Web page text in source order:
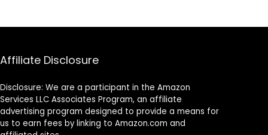
Affiliate Disclosure
Disclosure: We are a participant in the Amazon
Services LLC Associates Program, an affiliate
advertising program designed to provide a means for
us to earn fees by linking to Amazon.com and